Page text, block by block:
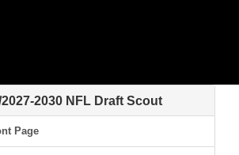
2030 NFL Draft Scout
Page